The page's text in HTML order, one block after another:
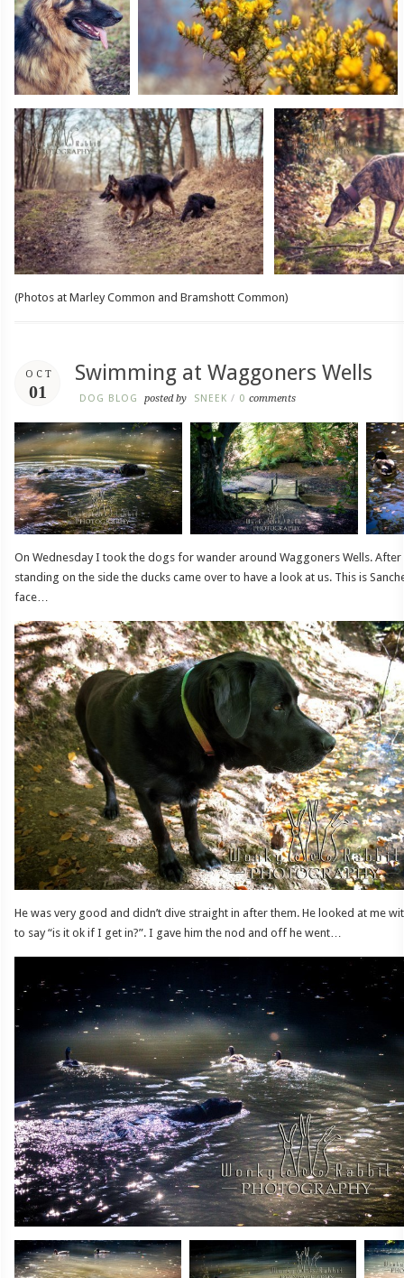
(Photos at Marley Common and Bramshott Common)
OCT
01
Swimming at Waggoners Wells
DOG BLOG posted by SNEEK / 0 comments
On Wednesday I took the dogs for wander around Waggoners Wells.
standing on the side the ducks came over to have a look at us. This is
face…
He was very good and didn’t dive straight in after them. He looked at me
to say “is it ok if I get in?”. I gave him the nod and off he went…